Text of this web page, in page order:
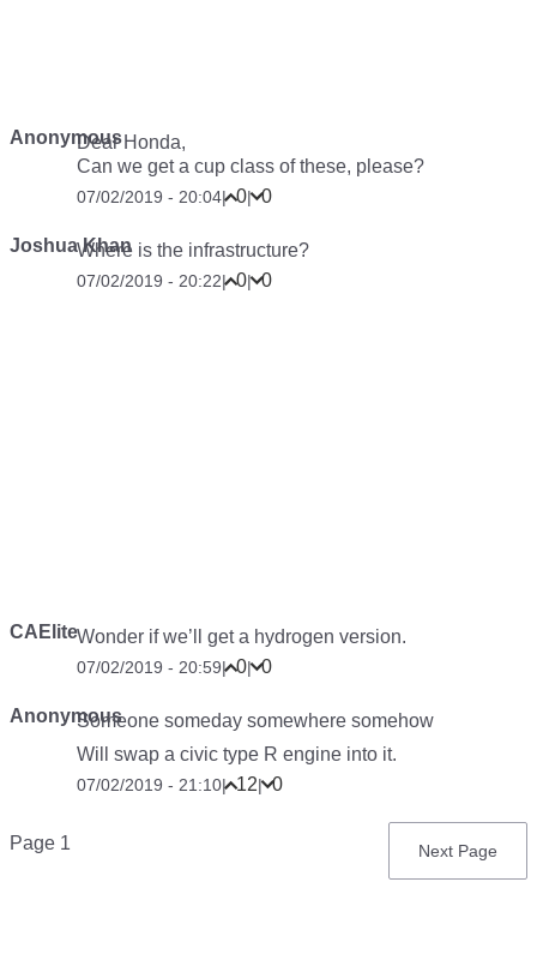
AnonymousDear Honda,
Can we get a cup class of these, please?
07/02/2019 - 20:04| 0| 0
Joshua KhanWhere is the infrastructure?
07/02/2019 - 20:22| 0| 0
CAEliteWonder if we’ll get a hydrogen version.
07/02/2019 - 20:59| 0| 0
AnonymousSomeone someday somewhere somehow
Will swap a civic type R engine into it.
07/02/2019 - 21:10| 12| 0
Pagination
Page 1
Next
Next Page